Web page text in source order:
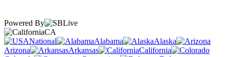
Powered By
CA
National
Alabama
Alaska
Arizona
Arkansas
California